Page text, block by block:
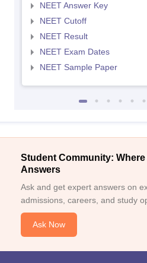
NEET Answer Key
NEET Cutoff
NEET Result
NEET Exam Dates
NEET Sample Paper
Student Community:
Answers
Ask and get expert answers on
admissions, careers, and study
Ask Now